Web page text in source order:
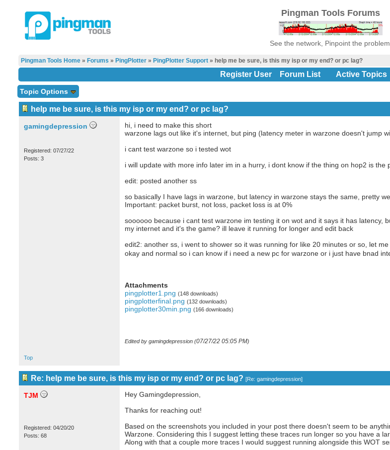
Pingman Tools Forums
See the network, Pinpoint the problem.
Pingman Tools Home» Forums » PingPlotter» PingPlotter Support» help me be sure, is this my isp or my end? or pc lag?
Register User Forum List Active Topics
Topic Options
help me be sure, is this my isp or my end? or pc lag?
gamingdepression
Registered: 07/27/22
Posts: 3
hi, i need to make this short
warzone lags out like it's internet, but ping (latency meter in warzone doesn't jump
i cant test warzone so i tested wot
i will update with more info later im in a hurry, i dont know if the thing on hop2 is the
edit: posted another ss
so basically I have lags in warzone, but latency in warzone stays the same, pretty
Important: packet burst, not loss, packet loss is at 0%
soooooo because i cant test warzone im testing it on wot and it says it has latency,
my internet and it's the game? ill leave it running for longer and edit back
edit2: another ss, i went to shower so it was running for like 20 minutes or so, let
okay and normal so i can know if i need a new pc for warzone or i just have bnad
Attachments
pingplotter1.png (148 downloads)
pingplotterfinal.png (132 downloads)
pingplotter30min.png (166 downloads)
Edited by gamingdepression (07/27/22 05:05 PM)
Top
Re: help me be sure, is this my isp or my end? or pc lag? [Re: gamingdepression]
TJM
Registered: 04/20/20
Posts: 68
Hey Gamingdepression,
Thanks for reaching out!
Based on the screenshots you included in your post there doesn't seem to be
Warzone. Considering this I suggest letting these traces run longer so you have a
Along with that a couple more traces I would suggest running alongside this WOT